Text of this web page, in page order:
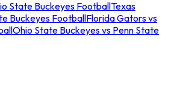
State Buckeyes FootballTexas
Buckeyes FootballFlorida Gators vs
Ohio State Buckeyes vs Penn State